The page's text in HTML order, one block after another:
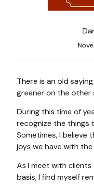
There is an old
greener on the other
During this time of
recognize the things
Sometimes, I
joys we have with
As I meet with
basis, I find myself